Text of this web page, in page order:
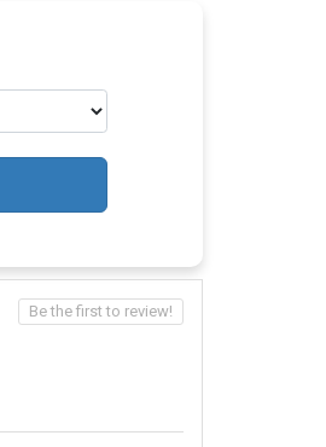
Be the first to review!